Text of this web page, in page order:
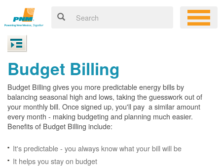
Budget Billing
Budget Billing gives you more predictable energy bills by
balancing seasonal high and lows, taking the guesswork out of
your monthly bill. Once signed up, you'll pay a similar amount
every month - making budgeting and planning much easier.
Benefits of Budget Billing include:
It's predictable - you always know what your bill will be
It helps you stay on budget